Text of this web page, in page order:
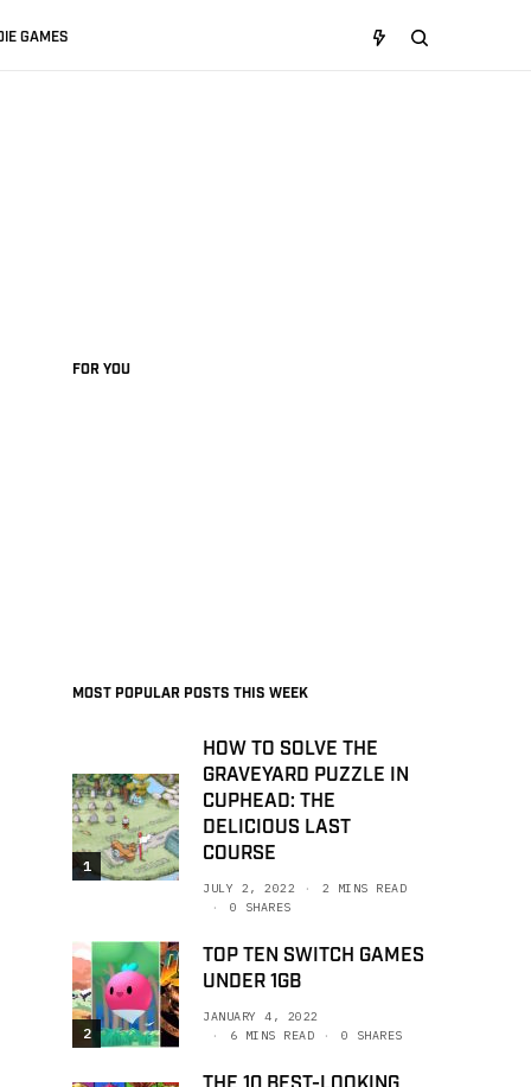
GAMES
FOR YOU
MOST POPULAR POSTS THIS WEEK
1
HOW TO SOLVE THE
GRAVEYARD PUZZLE IN
CUPHEAD: THE
DELICIOUS LAST
COURSE
JULY 2, 2022
2 MINS READ
0 SHARES
2
TOP TEN SWITCH GAMES
UNDER 1GB
JANUARY 4, 2022
6 MINS READ
0 SHARES